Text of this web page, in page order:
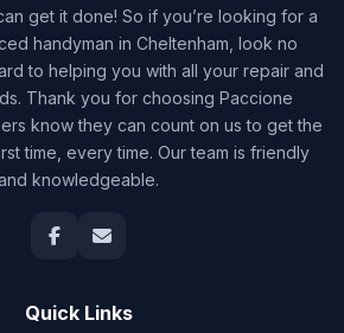
get it done! So if you’re looking for a
handyman in Cheltenham, look no
to helping you with all your repair and
Thank you for choosing Paccione
know they can count on us to get the
time, every time. Our team is friendly
knowledgeable.
Quick Links